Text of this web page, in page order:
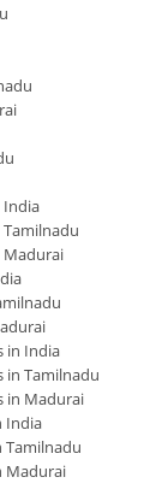
India
Madurai
in India
in Tamilnadu
in Madurai
India
Tamilnadu
Madurai